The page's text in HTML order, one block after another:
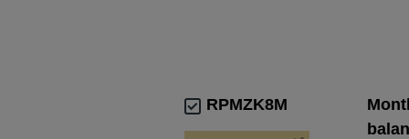
RPMZK8M